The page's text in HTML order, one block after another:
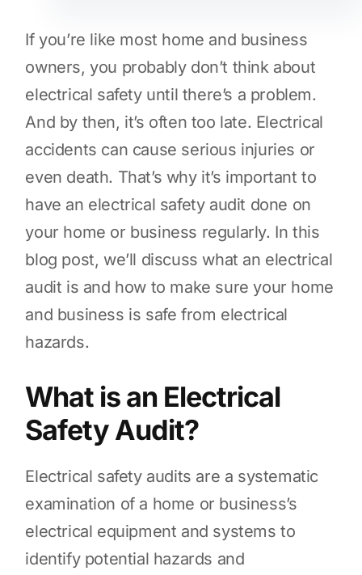
If you’re like most home and business
owners, you probably don’t think about
electrical safety until there’s a problem.
And by then, it’s often too late. Electrical
accidents can cause serious injuries or
even death. That’s why it’s important to
have an electrical safety audit done on
your home or business regularly. In this
blog post, we’ll discuss what an electrical
audit is and how to make sure your home
and business is safe from electrical
hazards.
What is an Electrical
Safety Audit?
Electrical safety audits are a systematic
examination of a home or business’s
electrical equipment and systems to
identify potential hazards and